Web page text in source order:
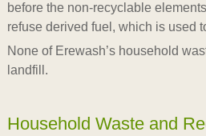
before the non-recyclable
refuse derived fuel, which is used
None of Erewash’s household
landfill.
Household Waste and